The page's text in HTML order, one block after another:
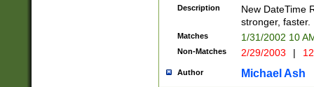
<sep>[-./
9]|[2-
9]|1[012])(:[0-
5]\d){1,2})?$)
Description
New DateTime
stronger, faster.
Matches 1/31/2002 10
Non-Matches 2/29/2003 |
Author Michael Ash